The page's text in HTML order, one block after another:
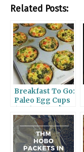
Related Posts:
Breakfast To Go:
Paleo Egg Cups